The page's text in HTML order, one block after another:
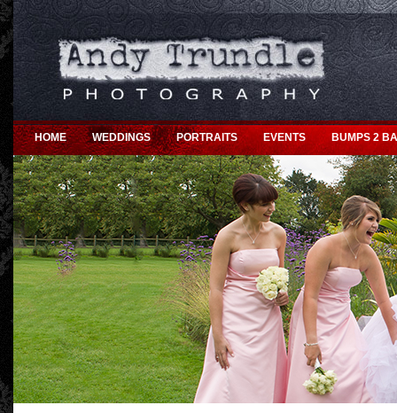
HOME WEDDINGS PORTRAITS EVENTS BUMPS 2